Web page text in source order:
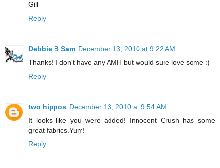
Gill
Reply
Debbie B Sam December 13, 2010 at 9:22 AM
Thanks! I don't have any AMH but would sure love some :)
Reply
two hippos December 13, 2010 at 9:54 AM
It looks like you were added! Innocent Crush has some
great fabrics.Yum!
Reply